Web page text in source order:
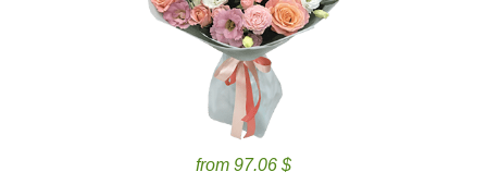
from 97.06 $